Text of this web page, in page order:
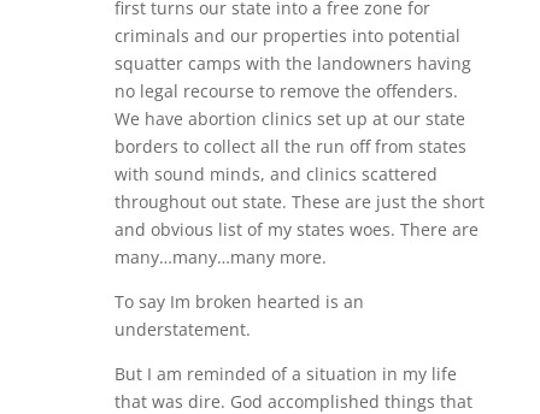
first turns our state into a free zone for
criminals and our properties into potential
squatter camps with the landowners having
no legal recourse to remove the offenders.
We have abortion clinics set up at our state
borders to collect all the run off from states
with sound minds, and clinics scattered
throughout out state. These are just the short
and obvious list of my states woes. There are
many…many…many more.
To say Im broken hearted is an
understatement.
But I am reminded of a situation in my life
that was dire. God accomplished things that